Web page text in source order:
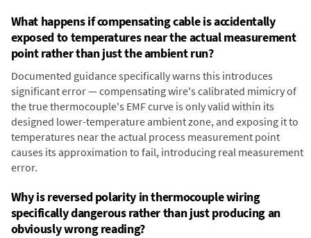
What happens if compensating cable is accidentally
exposed to temperatures near the actual measurement
point rather than just the ambient run?
Documented guidance specifically warns this introduces
significant error — compensating wire's calibrated mimicry of
the true thermocouple's EMF curve is only valid within its
designed lower-temperature ambient zone, and exposing it to
temperatures near the actual process measurement point
causes its approximation to fail, introducing real measurement
error.
Why is reversed polarity in thermocouple wiring
specifically dangerous rather than just producing an
obviously wrong reading?